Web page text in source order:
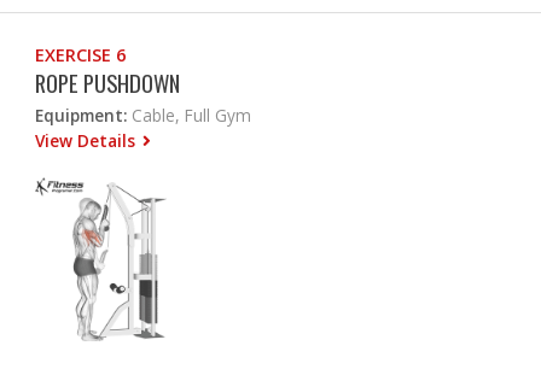
EXERCISE 6
ROPE PUSHDOWN
Equipment: Cable, Full Gym
View Details